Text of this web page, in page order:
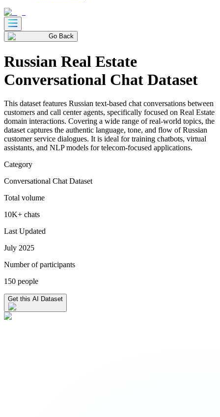
Go Back
Russian Real Estate
Conversational Chat Dataset
This dataset features Russian text-based chat conversations between
customers and call center agents, specifically focused on Real Estate
domain interactions. Covering a wide range of real-world topics, the
dataset captures the authentic language, tone, and flow of Russian
customer service dialogues. It is ideal for training chatbots, virtual
assistants, and NLP models for telecom-focused applications.
Category
Conversational Chat Dataset
Total volume
10K+ chats
Last Updated
July 2025
Number of participants
150 people
Get this AI Dataset